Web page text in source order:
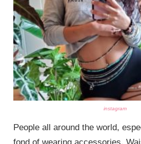
instagram
People all around the world,